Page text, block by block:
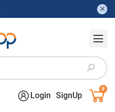
Login SignUp
0